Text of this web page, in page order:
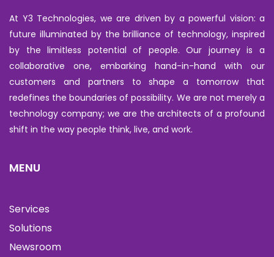
At Y3 Technologies, we are driven by a powerful vision: a
future illuminated by the brilliance of technology, inspired
by the limitless potential of people. Our journey is a
collaborative one, embarking hand-in-hand with our
customers and partners to shape a tomorrow that
redefines the boundaries of possibility. We are not merely a
technology company; we are the architects of a profound
shift in the way people think, live, and work.
MENU
Services
Solutions
Newsroom